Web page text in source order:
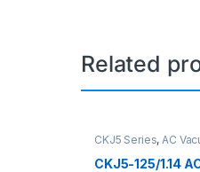
Related
CKJ5 Series, AC
CKJ5-125/1.14